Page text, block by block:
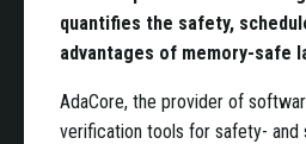
quantifies the safety,
advantages of memory-safe
AdaCore, the provider of
verification tools for safety-